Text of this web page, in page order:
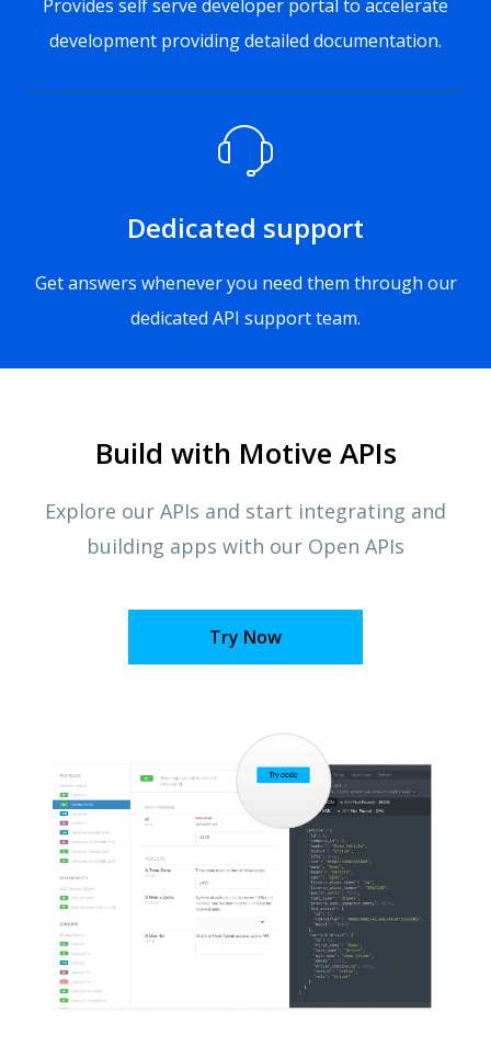
Provides self serve developer portal to accelerate
development providing detailed documentation.
Dedicated support
Get answers whenever you need them through our
dedicated API support team.
Build with Motive APIs
Explore our APIs and start integrating and
building apps with our Open APIs
Try Now